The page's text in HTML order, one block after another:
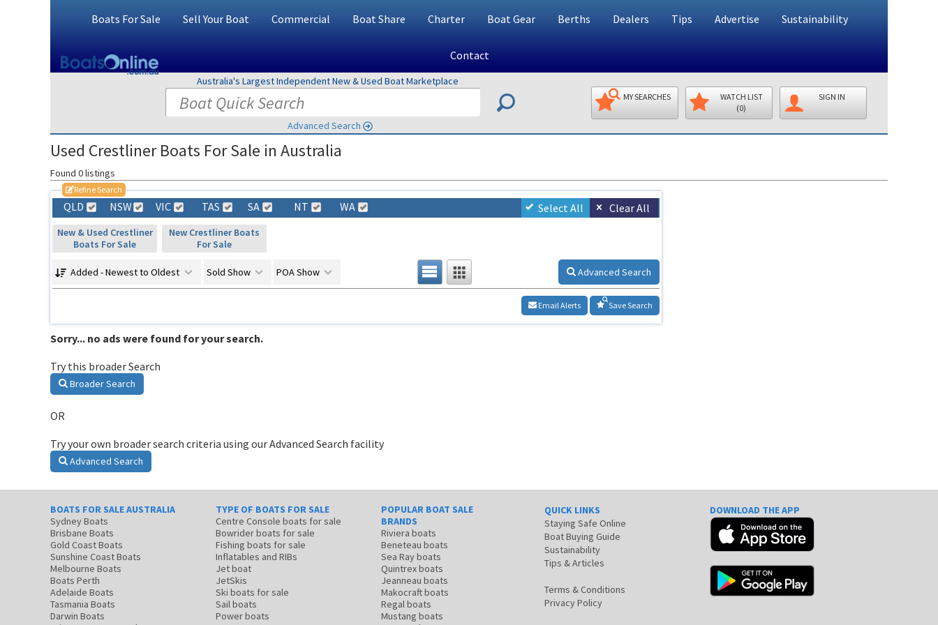
Boats For Sale Sell Your Boat Commercial Boat Share Charter Boat Gear Berths Dealers Tips Advertise Sustainability
Contact
Australia's Largest Independent New & Used Boat Marketplace
Advanced Search
MY SEARCHES
WATCH LIST
(0)
SIGN IN
Used Crestliner Boats For Sale in Australia
Found 0 listings
Refine Search
QLD NSW VIC TAS SA NT WA Select All Clear All
New & Used Crestliner
Boats For Sale
New Crestliner Boats
For Sale
Added - Newest to Oldest Sold Show POA Show Advanced Search
Save Search
Email Alerts
Sorry... no ads were found for your search.
Try this broader Search
Broader Search
OR
Try your own broader search criteria using our Advanced Search facility
Advanced Search
BOATS FOR SALE AUSTRALIA
Sydney Boats
Brisbane Boats
Gold Coast Boats
Sunshine Coast Boats
Melbourne Boats
Boats Perth
Adelaide Boats
Tasmania Boats
Darwin Boats
TYPE OF BOATS FOR SALE
Centre Console boats for sale
Bowrider boats for sale
Fishing boats for sale
Inflatables and RIBs
Jet boat
JetSkis
Ski boats for sale
Sail boats
Power boats
POPULAR BOAT SALE
BRANDS
Riviera boats
Beneteau boats
Sea Ray boats
Quintrex boats
Jeanneau boats
Makocraft boats
Regal boats
Mustang boats
QUICK LINKS
Staying Safe Online
Boat Buying Guide
Sustainability
Tips & Articles
Terms & Conditions
Privacy Policy
DOWNLOAD THE APP